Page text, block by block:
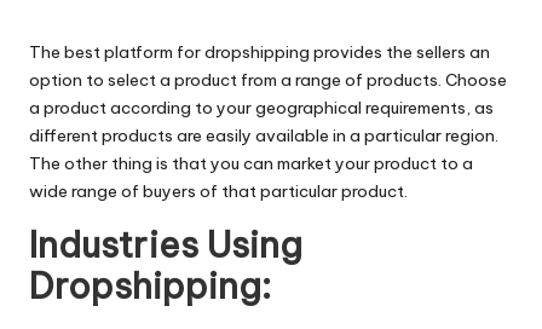
The best platform for dropshipping provides the sellers an
option to select a product from a range of products. Choose
a product according to your geographical requirements, as
different products are easily available in a particular region.
The other thing is that you can market your product to a
wide range of buyers of that particular product.
Industries Using
Dropshipping: